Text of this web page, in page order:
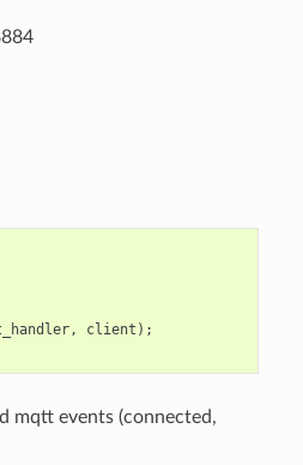
, client );
mqtt events (connected,